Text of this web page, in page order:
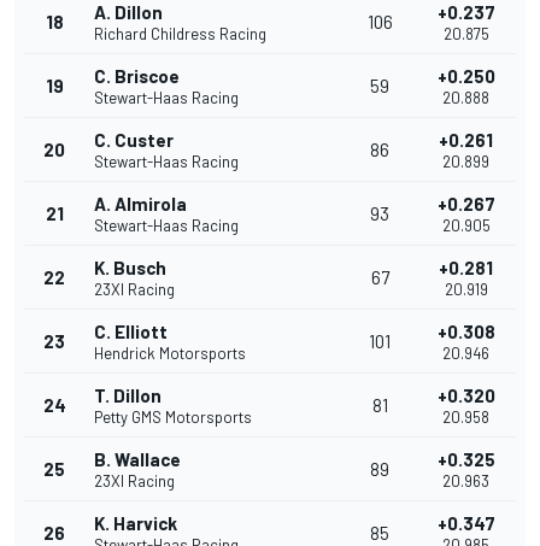
18 A. Dillon
Richard Childress Racing
106 +0.237
20.875
19 C. Briscoe
Stewart-Haas Racing
59 +0.250
20.888
20 C. Custer
Stewart-Haas Racing
86 +0.261
20.899
21 A. Almirola
Stewart-Haas Racing
93 +0.267
20.905
22 K. Busch
23XI Racing
67 +0.281
20.919
23 C. Elliott
Hendrick Motorsports
101 +0.308
20.946
24 T. Dillon
Petty GMS Motorsports
81 +0.320
20.958
25 B. Wallace
23XI Racing
89 +0.325
20.963
26 K. Harvick 85 +0.347